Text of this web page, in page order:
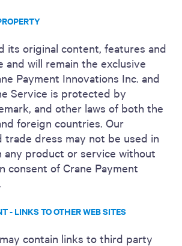
its original content, features and
and will remain the exclusive
Payment Innovations Inc. and
Service is protected by
and other laws of both the
foreign countries. Our
trade dress may not be used in
any product or service without
consent of Crane Payment
- LINKS TO OTHER WEB SITES
contain links to third party